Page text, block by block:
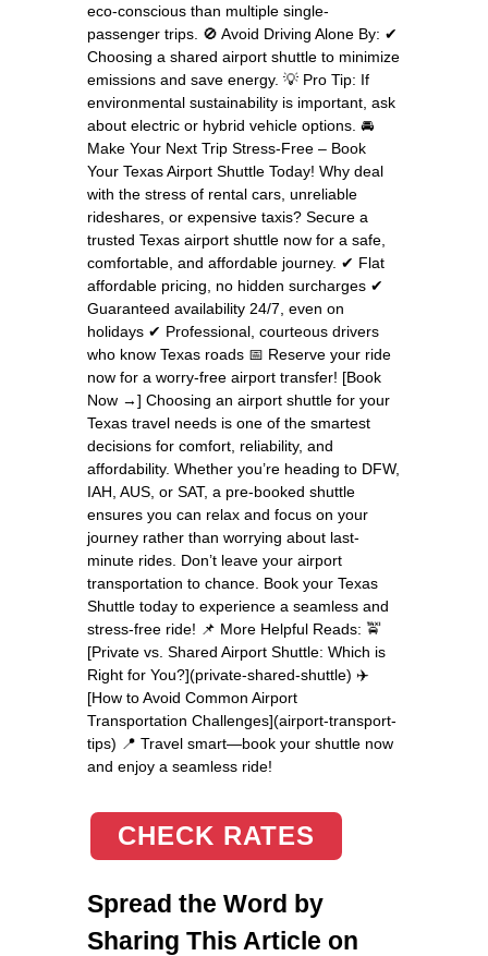
eco-conscious than multiple single-
passenger trips. 🚫 Avoid Driving Alone By: ✔
Choosing a shared airport shuttle to minimize
emissions and save energy. 💡 Pro Tip: If
environmental sustainability is important, ask
about electric or hybrid vehicle options. 🚘
Make Your Next Trip Stress-Free – Book
Your Texas Airport Shuttle Today! Why deal
with the stress of rental cars, unreliable
rideshares, or expensive taxis? Secure a
trusted Texas airport shuttle now for a safe,
comfortable, and affordable journey. ✔ Flat
affordable pricing, no hidden surcharges ✔
Guaranteed availability 24/7, even on
holidays ✔ Professional, courteous drivers
who know Texas roads 📅 Reserve your ride
now for a worry-free airport transfer! [Book
Now →] Choosing an airport shuttle for your
Texas travel needs is one of the smartest
decisions for comfort, reliability, and
affordability. Whether you’re heading to DFW,
IAH, AUS, or SAT, a pre-booked shuttle
ensures you can relax and focus on your
journey rather than worrying about last-
minute rides. Don’t leave your airport
transportation to chance. Book your Texas
Shuttle today to experience a seamless and
stress-free ride! 📌 More Helpful Reads: 🚖
[Private vs. Shared Airport Shuttle: Which is
Right for You?](private-shared-shuttle) ✈️
[How to Avoid Common Airport
Transportation Challenges](airport-transport-
tips) 📍 Travel smart—book your shuttle now
and enjoy a seamless ride!
CHECK RATES
Spread the Word by
Sharing This Article on